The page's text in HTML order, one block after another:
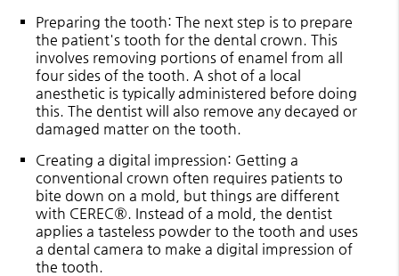
Preparing the tooth: The next step is to prepare
the patient's tooth for the dental crown. This
involves removing portions of enamel from all
four sides of the tooth. A shot of a local
anesthetic is typically administered before doing
this. The dentist will also remove any decayed or
damaged matter on the tooth.
Creating a digital impression: Getting a
conventional crown often requires patients to
bite down on a mold, but things are different
with CEREC®. Instead of a mold, the dentist
applies a tasteless powder to the tooth and uses
a dental camera to make a digital impression of
the tooth.